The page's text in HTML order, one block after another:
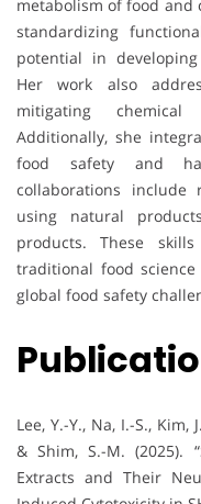
metabolism of food and
standardizing
potential in
Her work also
mitigating chemical
Additionally, she
food safety and
collaborations include
using natural
products. These
traditional food
global food safety
Lee, Y.-Y., Na, I.-S., Kim,
& Shim, S.-M. (2025).
Extracts and Their